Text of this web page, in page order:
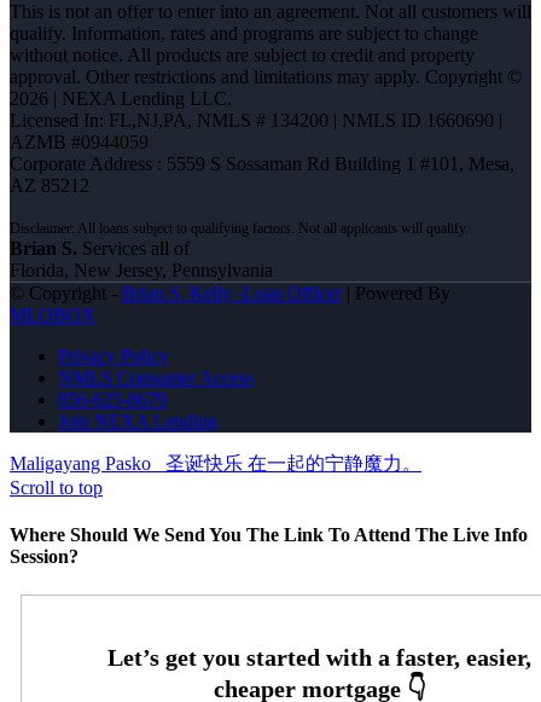
This is not an offer to enter into an agreement. Not all customers will
qualify. Information, rates and programs are subject to change
without notice. All products are subject to credit and property
approval. Other restrictions and limitations may apply. Copyright ©
2026 | NEXA Lending LLC.
Licensed In: FL,NJ,PA, NMLS # 134200 | NMLS ID 1660690 |
AZMB #0944059
Corporate Address : 5559 S Sossaman Rd Building 1 #101, Mesa,
AZ 85212
Brian S. Services all of
Florida, New Jersey, Pennsylvania
© Copyright - Brian S. Kelly -Loan Officer| Powered By
MLOBOX
Privacy Policy
NMLS Consumer Access
856-625-8679
Join NEXA Lending
Maligayang Pasko
圣诞快乐 在一起的宁静魔力。
Scroll to top
Where Should We Send You The Link To Attend The Live Info
Session?